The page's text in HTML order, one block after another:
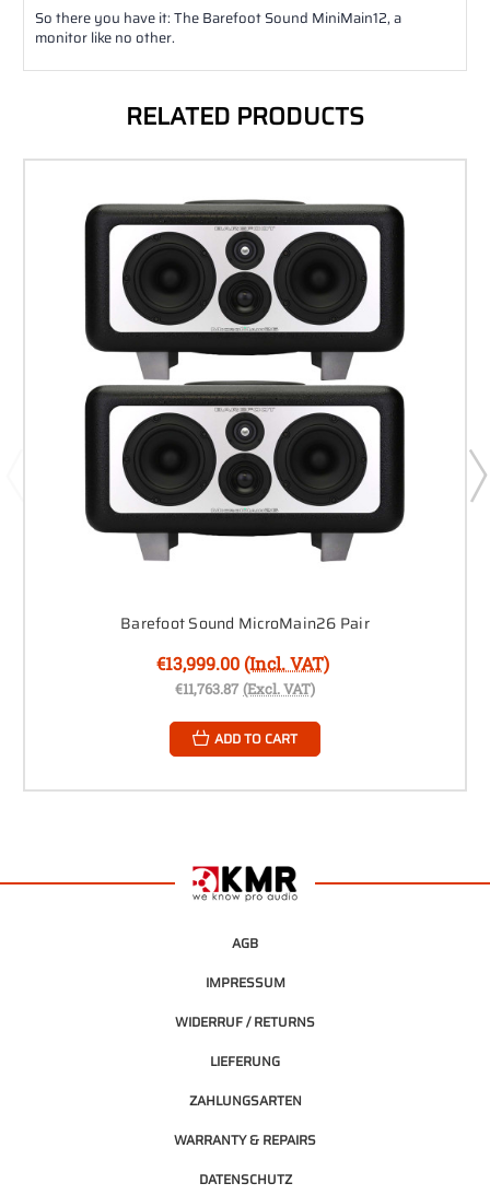
So there you have it: The Barefoot Sound MiniMain12, a
monitor like no other.
RELATED PRODUCTS
Barefoot Sound MicroMain26 Pair
€13,999.00 (Incl. VAT)
€11,763.87 (Excl. VAT)
ADD TO CART
AGB
IMPRESSUM
WIDERRUF / RETURNS
LIEFERUNG
ZAHLUNGSARTEN
WARRANTY & REPAIRS
DATENSCHUTZ